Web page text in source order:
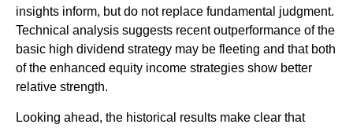
insights inform, but do not replace fundamental judgment.
Technical analysis suggests recent outperformance of the
basic high dividend strategy may be fleeting and that both
of the enhanced equity income strategies show better
relative strength.
Looking ahead, the historical results make clear that